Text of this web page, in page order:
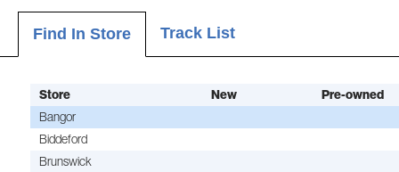
Find In Store Track List
Store New Pre-owned
Bangor
Biddeford
Brunswick